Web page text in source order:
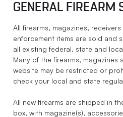
GENERAL FIREARM
All firearms, magazines,
enforcement items are sold and
all existing federal, state and
Many of the firearms, magazines
website may be restricted or
check your local and state
All new firearms are shipped in
box, with magazine(s),